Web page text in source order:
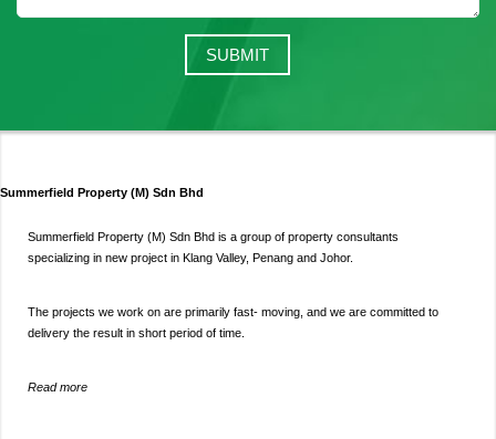
Summerfield Property (M) Sdn Bhd
Summerfield Property (M) Sdn Bhd is a group of property consultants
specializing in new project in Klang Valley, Penang and Johor.
The projects we work on are primarily fast- moving, and we are committed to
delivery the result in short period of time.
Read more